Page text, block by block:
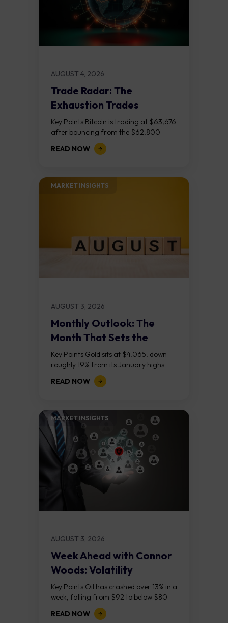
AUGUST 4, 2026
Trade Radar: The
Exhaustion Trades
Key Points Bitcoin is trading at $63,676
after bouncing from the $62,800
demand zone, but three bear RSI
divergences at the recent highs suggest
READ NOW
MARKET INSIGHTS​
AUGUST 3, 2026
Monthly Outlook: The
Month That Sets the
Course
Key Points Gold sits at $4,065, down
roughly 19% from its January highs
above $5,000. Two bull RSI divergences
on the daily chart suggest selling...
READ NOW
MARKET INSIGHTS​
AUGUST 3, 2026
Week Ahead with Connor
Woods: Volatility
Continues As NFP Looms
Key Points Oil has crashed over 13% in a
week, falling from $92 to below $80
after reports that the United States
and Iran are...
READ NOW